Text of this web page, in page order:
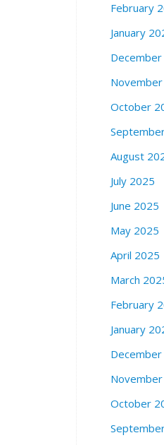
February
January
October
August
July 2025
June 2025
May 2025
April 2025
March
February
January
October